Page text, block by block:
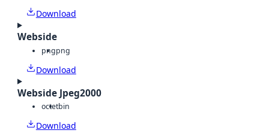
Download
Webside
pngpng
Download
Webside Jpeg2000
octetbin
Download